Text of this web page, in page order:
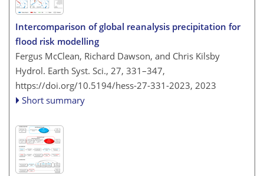
Intercomparison of global reanalysis precipitation for
flood risk modelling
Fergus McClean, Richard Dawson, and Chris Kilsby
Hydrol. Earth Syst. Sci., 27, 331–347,
https://doi.org/10.5194/hess-27-331-2023, 2023
Short summary